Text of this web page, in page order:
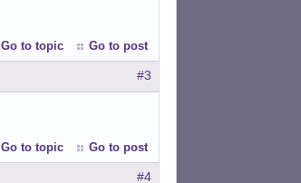
Go to topic Go to post
#3
Go to topic Go to post
#4